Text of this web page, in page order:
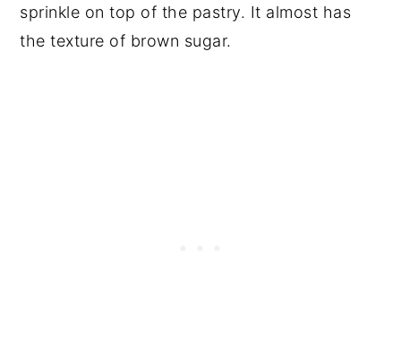
sprinkle on top of the pastry. It almost has
the texture of brown sugar.